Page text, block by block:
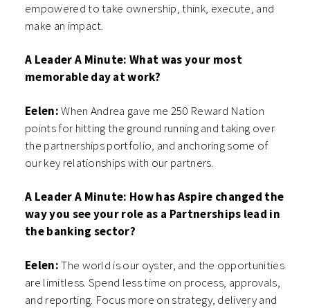
empowered to take ownership, think, execute, and
make an impact.
A Leader A Minute:What was your most
memorable day at work?
Eelen:When Andrea gave me 250 Reward Nation
points for hitting the ground running and taking over
the partnerships portfolio, and anchoring some of
our key relationships with our partners.
A Leader A Minute: How has Aspire changed the
way you see your role as a Partnerships lead in
the banking sector?
Eelen:The world is our oyster, and the opportunities
are limitless. Spend less time on process, approvals,
and reporting. Focus more on strategy, delivery and